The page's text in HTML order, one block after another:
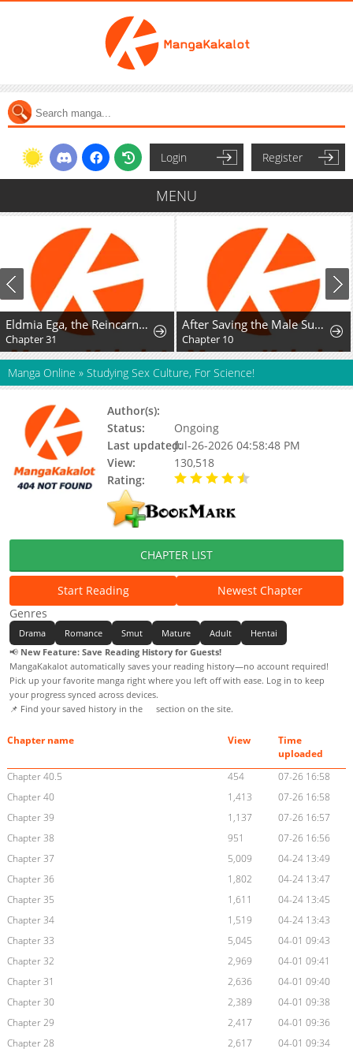
Login Register
MENU
Eldmia Ega, the Reincarnated Avenger
Chapter 31
After Saving the Male Supporting Actor, He Knocked Him Down
Chapter 10
Manga Online » Studying Sex Culture, For Science!
Author(s):
Status:
Ongoing
Last updated:Jul-26-2026 04:58:48 PM
View:
130,518
Rating:
CHAPTER LIST
Start Reading
Newest Chapter
Genres
Drama Romance Smut Mature Adult
Hentai
📢 New Feature: Save Reading History for Guests!
MangaKakalot automatically saves your reading history—no account required!
Pick up your favorite manga right where you left off with ease. Log in to keep
your progress synced across devices.
📌 Find your saved history in the
section on the site.
Chapter name View
Time
uploaded
Chapter 40.5
454
07-26 16:58
Chapter 40
1,413
07-26 16:58
Chapter 39
1,137
07-26 16:57
Chapter 38
951
07-26 16:56
Chapter 37
5,009
04-24 13:49
Chapter 36
1,802
04-24 13:47
Chapter 35
1,611
04-24 13:45
Chapter 34
1,519
04-24 13:43
Chapter 33
5,045
04-01 09:43
Chapter 32
2,969
04-01 09:41
Chapter 31
2,636
04-01 09:40
Chapter 30
2,389
04-01 09:38
Chapter 29
2,417
04-01 09:36
Chapter 28
2,617
04-01 09:34